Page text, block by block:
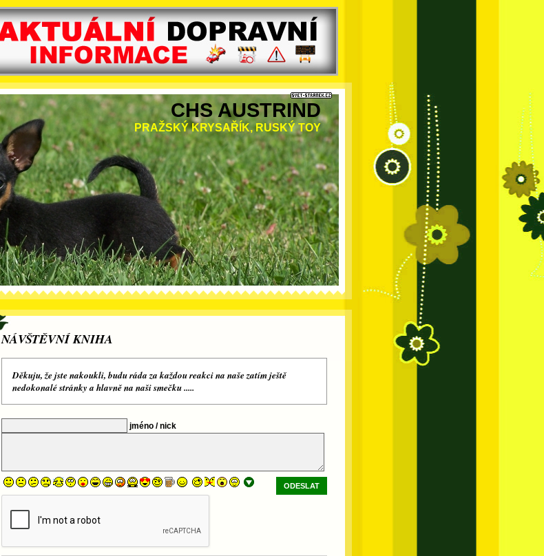
CHS AUSTRIND
PRAŽSKÝ KRYSAŘÍK, RUSKÝ TOY
NÁVŠTĚVNÍ KNIHA
Děkuju, že jste nakoukli, budu ráda za každou reakci na naše zatím ještě
nedokonalé stránky a hlavně na naši smečku .....
jméno / nick
ODESLAT